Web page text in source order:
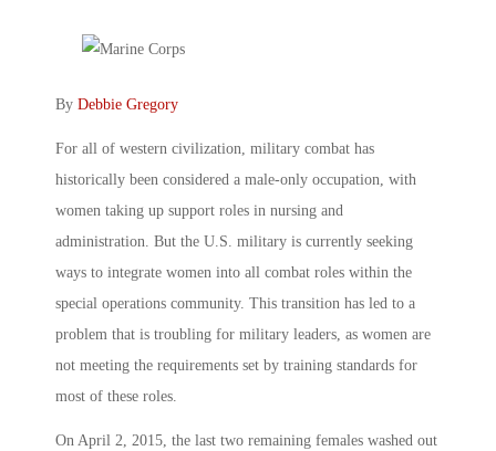
By Debbie Gregory
For all of western civilization, military combat has
historically been considered a male-only occupation, with
women taking up support roles in nursing and
administration. But the U.S. military is currently seeking
ways to integrate women into all combat roles within the
special operations community. This transition has led to a
problem that is troubling for military leaders, as women are
not meeting the requirements set by training standards for
most of these roles.
On April 2, 2015, the last two remaining females washed out